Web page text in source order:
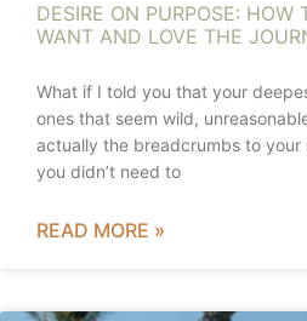
DESIRE ON PURPOSE: HOW
WANT AND LOVE THE
What if I told you that your
ones that seem wild,
actually the breadcrumbs to your
you didn’t need to
READ MORE »